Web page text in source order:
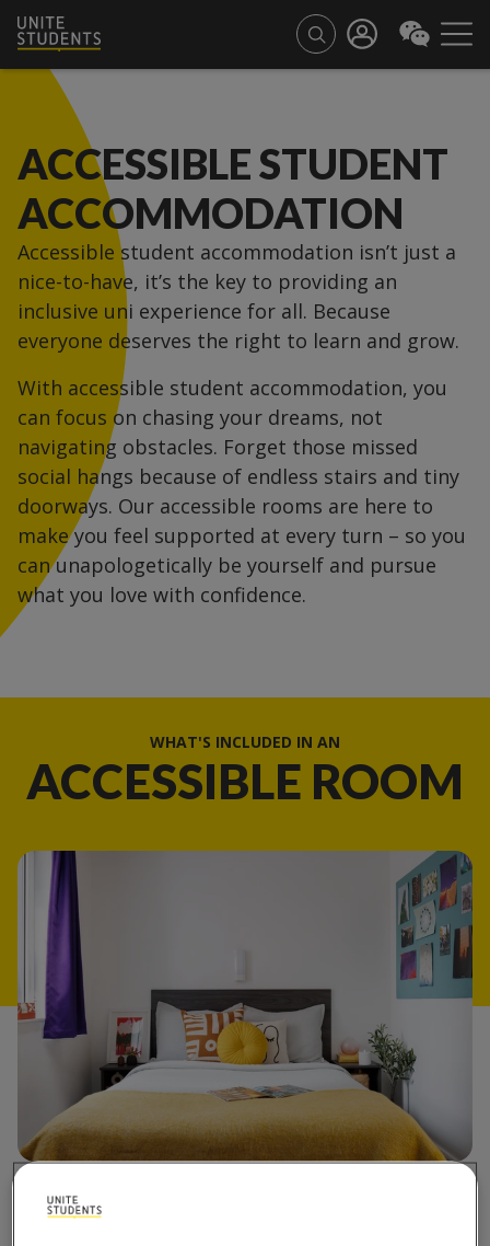
ACCESSIBLE STUDENT
ACCOMMODATION
Accessible student accommodation isn’t just a
nice-to-have, it’s the key to providing an
inclusive uni experience for all. Because
everyone deserves the right to learn and grow.
With accessible student accommodation, you
can focus on chasing your dreams, not
navigating obstacles. Forget those missed
social hangs because of endless stairs and tiny
doorways. Our accessible rooms are here to
make you feel supported at every turn – so you
can unapologetically be yourself and pursue
what you love with confidence.
WHAT'S INCLUDED IN AN
ACCESSIBLE ROOM
Bed